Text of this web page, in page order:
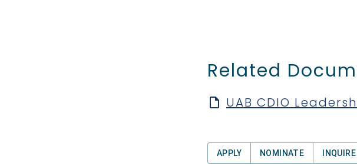
Related
UAB CDIO
APPLY NOMINATE INQUIRE